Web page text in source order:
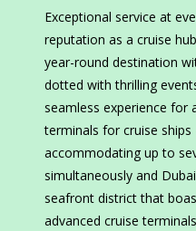
Exceptional service at
reputation as a cruise
year-round destination
dotted with thrilling
seamless experience
terminals for cruise
accommodating up to
simultaneously and
seafront district that
advanced cruise